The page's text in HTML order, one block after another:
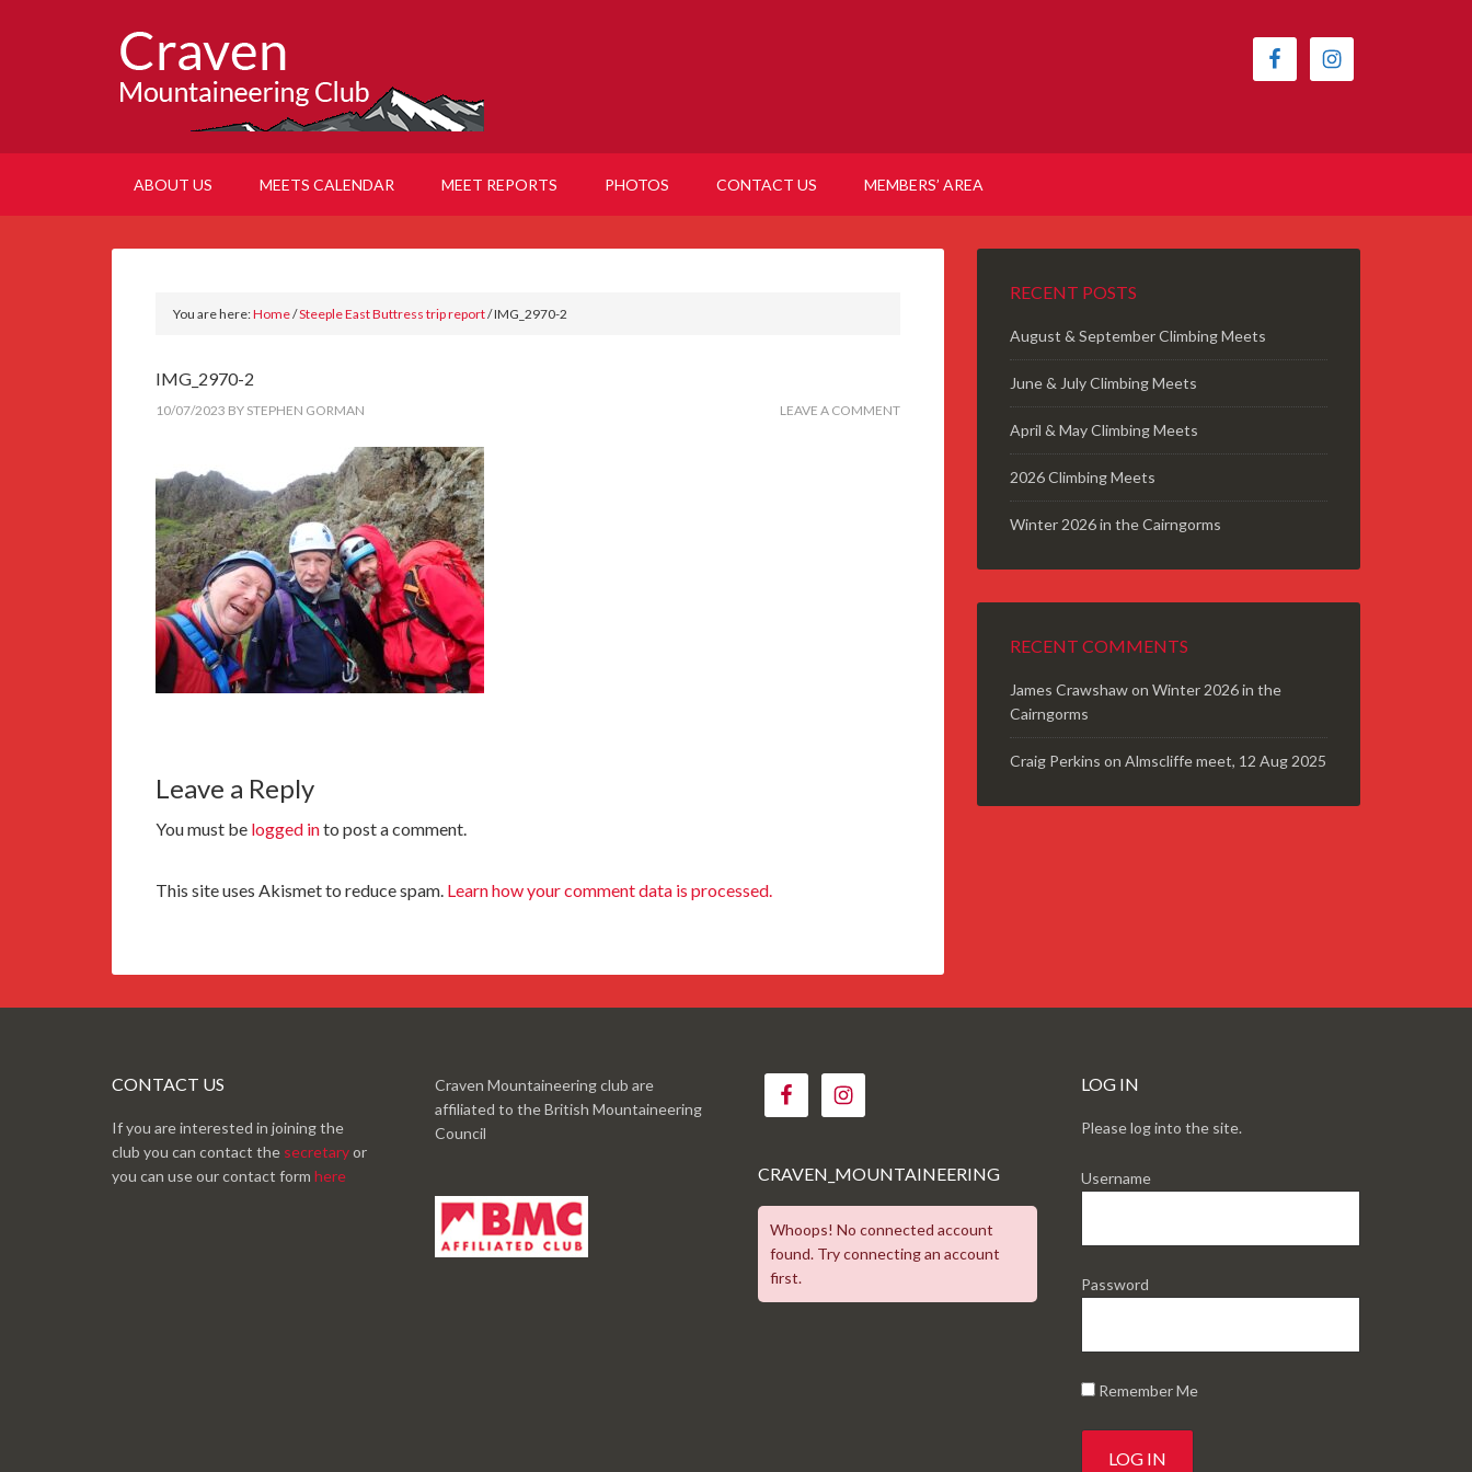
ABOUT US MEETS CALENDAR MEET REPORTS PHOTOS CONTACT US MEMBERS’ AREA
You are here:Home/Steeple East Buttress trip report/IMG_2970-2
IMG_2970-2
10/07/2023 BY STEPHEN GORMAN LEAVE A COMMENT
Leave a Reply
You must be logged into post a comment.
This site uses Akismet to reduce spam. Learn how your comment data is processed.
RECENT POSTS
August & September Climbing Meets
June & July Climbing Meets
April & May Climbing Meets
2026 Climbing Meets
Winter 2026 in the Cairngorms
RECENT COMMENTS
James Crawshawon Winter 2026 in the
Cairngorms
Craig Perkins on Almscliffe meet, 12 Aug 2025
CONTACT US
If you are interested in joining the
club you can contact the secretaryor
you can use our contact form here
Craven Mountaineering club are
affiliated to the British Mountaineering
Council
CRAVEN_MOUNTAINEERING
Whoops! No connected account
found. Try connecting an account
first.
LOG IN
Please log into the site.
Username
Password
Remember Me